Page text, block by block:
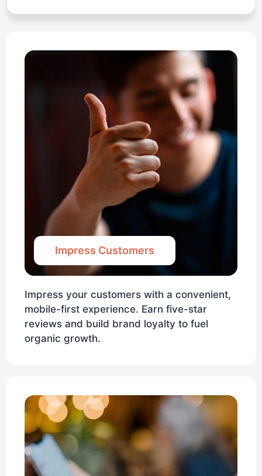
Impress Customers
Impress your customers with a convenient,
mobile-first experience. Earn five-star
reviews and build brand loyalty to fuel
organic growth.